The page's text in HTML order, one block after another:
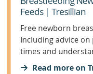
Feeds | Tresillian
Free newborn
Including advice
times and
Read more on